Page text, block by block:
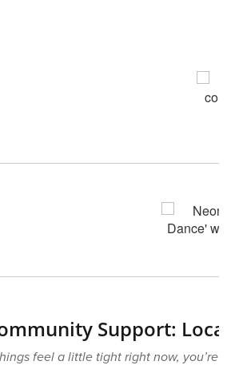
Support: Local
feel a little tight right now, you’re